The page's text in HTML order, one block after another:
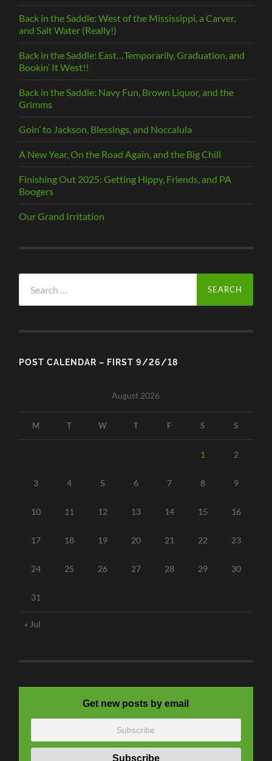
Back in the Saddle: West of the Mississippi, a Carver,
and Salt Water (Really!)
Back in the Saddle: East…Temporarily, Graduation, and
Bookin’ It West!!
Back in the Saddle: Navy Fun, Brown Liquor, and the
Grimms
Goin’ to Jackson, Blessings, and Noccalula
A New Year, On the Road Again, and the Big Chill
Finishing Out 2025: Getting Hippy, Friends, and PA
Boogers
Our Grand Irritation
for:
POST CALENDAR – FIRST 9/26/18
August 2026
M T W T F S S
1 2
3 4 5 6 7 8 9
10 11 12 13 14 15 16
17 18 19 20 21 22 23
24 25 26 27 28 29 30
31
« Jul
Get new posts by email